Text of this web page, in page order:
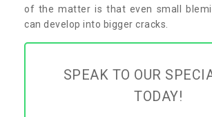
of the matter is that even small
can develop into bigger cracks.
SPEAK TO OUR
TODAY!